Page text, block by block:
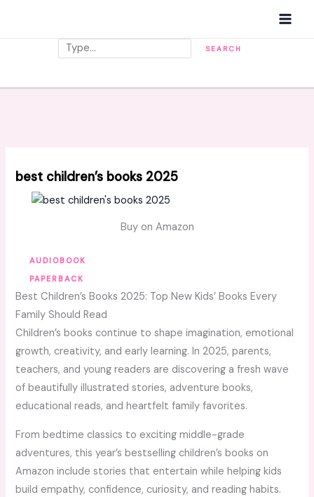
Search SEARCH
best children’s books 2025
Buy on Amazon
AUDIOBOOK
PAPERBACK
Best Children’s Books 2025: Top New Kids’ Books Every
Family Should Read
Children’s books continue to shape imagination, emotional
growth, creativity, and early learning. In 2025, parents,
teachers, and young readers are discovering a fresh wave
of beautifully illustrated stories, adventure books,
educational reads, and heartfelt family favorites.
From bedtime classics to exciting middle-grade
adventures, this year’s bestselling children’s books on
Amazon include stories that entertain while helping kids
build empathy, confidence, curiosity, and reading habits.